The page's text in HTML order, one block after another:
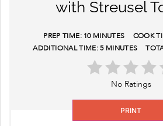
with Streusel
PREP TIME: 10 MINUTES COOK
ADDITIONAL TIME:5 MINUTES
No Ratings
PRINT